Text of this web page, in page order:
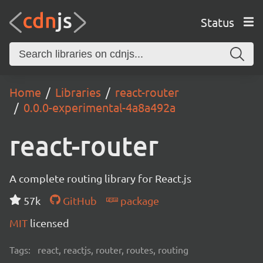
Status
Home Libraries
react-router
0.0.0-experimental-4a8a492a
react-router
A complete routing library for React.js
57k
GitHub
package
MIT licensed
Tags: react, reactjs, router, routes, routing